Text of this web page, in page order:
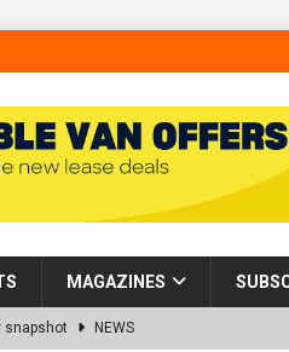
MAGAZINES
snapshot NEWS